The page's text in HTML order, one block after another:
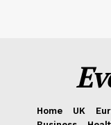
Home UK